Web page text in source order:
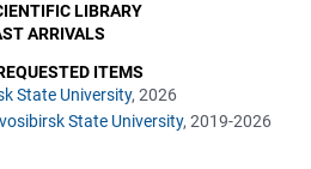
State University, 2026
State University, 2019-2026
LIBRARY
ARRIVALS
ITEMS